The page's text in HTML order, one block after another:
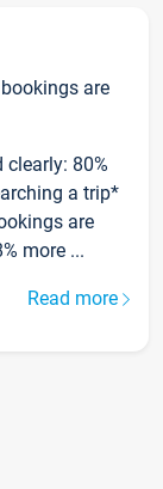
are
clearly: 80%
a trip*
are
more ...
Read more